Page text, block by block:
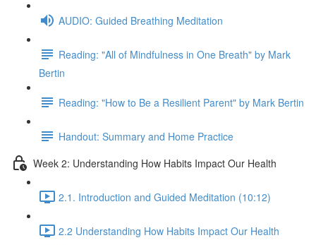
AUDIO: Guided Breathing Meditation
Reading: "All of Mindfulness in One Breath" by Mark
Bertin
Reading: "How to Be a Resilient Parent" by Mark Bertin
Handout: Summary and Home Practice
Week 2: Understanding How Habits Impact Our Health
2.1. Introduction and Guided Meditation (10:12)
2.2 Understanding How Habits Impact Our Health